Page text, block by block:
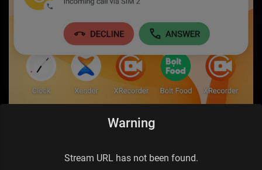
Warning
Stream URL has not been found.